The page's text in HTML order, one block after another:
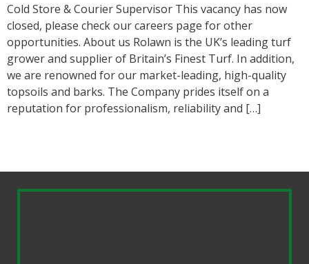
Cold Store & Courier Supervisor This vacancy has now
closed, please check our careers page for other
opportunities. About us Rolawn is the UK’s leading turf
grower and supplier of Britain’s Finest Turf. In addition,
we are renowned for our market-leading, high-quality
topsoils and barks. The Company prides itself on a
reputation for professionalism, reliability and […]